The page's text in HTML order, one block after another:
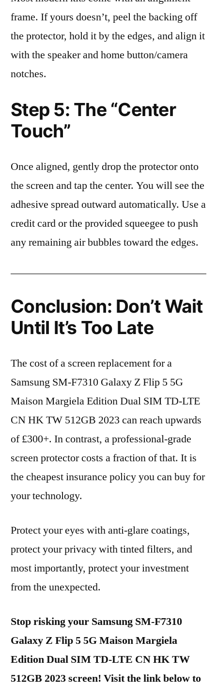
frame. If yours doesn’t, peel the backing off
the protector, hold it by the edges, and align it
with the speaker and home button/camera
notches.
Step 5: The “Center
Touch”
Once aligned, gently drop the protector onto
the screen and tap the center. You will see the
adhesive spread outward automatically. Use a
credit card or the provided squeegee to push
any remaining air bubbles toward the edges.
Conclusion: Don’t Wait
Until It’s Too Late
The cost of a screen replacement for a
Samsung SM-F7310 Galaxy Z Flip 5 5G
Maison Margiela Edition Dual SIM TD-LTE
CN HK TW 512GB 2023 can reach upwards
of £300+. In contrast, a professional-grade
screen protector costs a fraction of that. It is
the cheapest insurance policy you can buy for
your technology.
Protect your eyes with anti-glare coatings,
protect your privacy with tinted filters, and
most importantly, protect your investment
from the unexpected.
Stop risking your Samsung SM-F7310
Galaxy Z Flip 5 5G Maison Margiela
Edition Dual SIM TD-LTE CN HK TW
512GB 2023 screen! Visit the link below to